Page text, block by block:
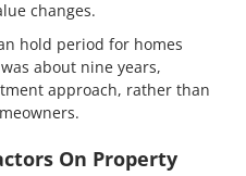
changes.
hold period for homes
about nine years,
approach, rather than
On Property